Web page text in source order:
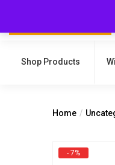
Shop Products
Home
- 7%